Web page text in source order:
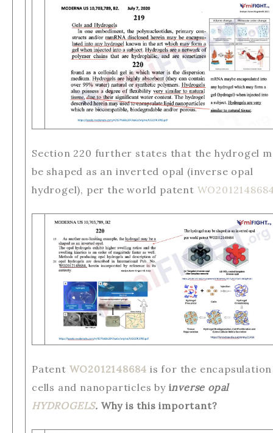
Section 220 further states that the hydrogel
be shaped as an inverted opal (inverse opal
hydrogel), per the world patent
Patent WO2012148684 is for the
cells and nanoparticles by inverse opal
HYDROGELS. Why is this important?